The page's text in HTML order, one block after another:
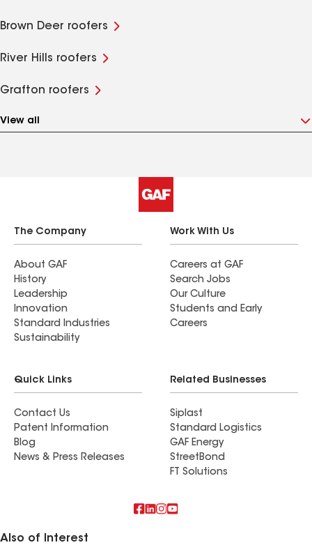
Brown Deer roofers
River Hills roofers
Grafton roofers
View all
The Company
About GAF
History
Leadership
Innovation
Standard Industries
Sustainability
Work With Us
Careers at GAF
Search Jobs
Our Culture
Students and Early
Careers
Quick Links
Contact Us
Patent Information
Blog
News & Press Releases
Related Businesses
Siplast
Standard Logistics
GAF Energy
StreetBond
FT Solutions
Also of Interest